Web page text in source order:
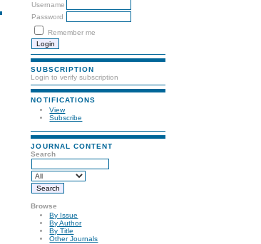
Username
Password
Remember me
SUBSCRIPTION
Login to verify subscription
NOTIFICATIONS
View
Subscribe
JOURNAL CONTENT
Search
Browse
By Issue
By Author
By Title
Other Journals